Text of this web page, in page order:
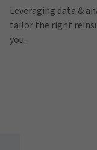
Leveraging data &
tailor the right
you.